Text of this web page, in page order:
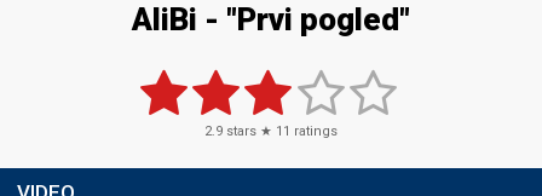
AliBi - "Prvi pogled"
2.9 stars ★ 11 ratings